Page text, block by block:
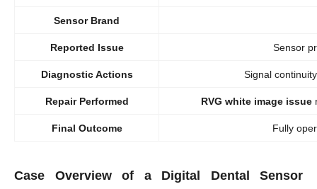
Sensor Brand
Reported Issue Sensor
Diagnostic Actions Signal
Repair Performed RVG white image issue
Final Outcome Fully
Case Overview of a Digital Dental Sensor